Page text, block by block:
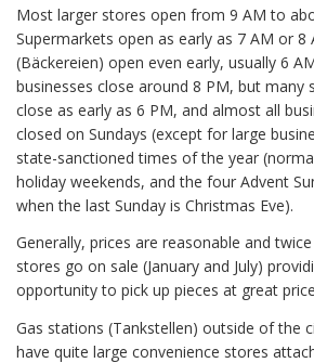
Most larger stores open from 9 AM to
Supermarkets open as early as 7 AM or 8
(Bäckereien) open even early, usually 6
businesses close around 8 PM, but many
close as early as 6 PM, and almost all
closed on Sundays (except for large
state-sanctioned times of the year
holiday weekends, and the four Advent
when the last Sunday is Christmas Eve).
Generally, prices are reasonable and twice
stores go on sale (January and July)
opportunity to pick up pieces at great
Gas stations (Tankstellen) outside of the
have quite large convenience stores